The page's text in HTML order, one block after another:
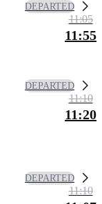
DEPARTED
11:05
11:55
DEPARTED
11:10
11:20
DEPARTED
11:10